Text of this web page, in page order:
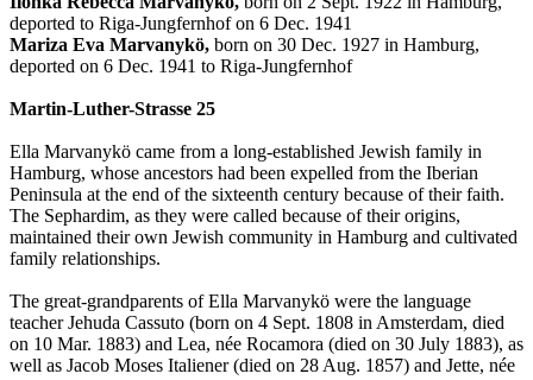
deported to Riga-Jungfernhof on 6 Dec. 1941
Mariza Eva Marvanykö, born on 30 Dec. 1927 in Hamburg,
deported on 6 Dec. 1941 to Riga-Jungfernhof
Martin-Luther-Strasse 25
Ella Marvanykö came from a long-established Jewish family in
Hamburg, whose ancestors had been expelled from the Iberian
Peninsula at the end of the sixteenth century because of their faith.
The Sephardim, as they were called because of their origins,
maintained their own Jewish community in Hamburg and cultivated
family relationships.
The great-grandparents of Ella Marvanykö were the language
teacher Jehuda Cassuto (born on 4 Sept. 1808 in Amsterdam, died
on 10 Mar. 1883) and Lea, née Rocamora (died on 30 July 1883), as
well as Jacob Moses Italiener (died on 28 Aug. 1857) and Jette, née